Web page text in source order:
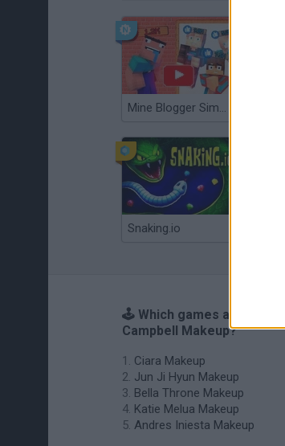
Mine Blogger Simulator 3D
Snaking.io
🕹️ Which games are
Campbell Makeup?
Ciara Makeup
Jun Ji Hyun Makeup
Bella Throne Makeup
Katie Melua Makeup
Andres Iniesta Makeup